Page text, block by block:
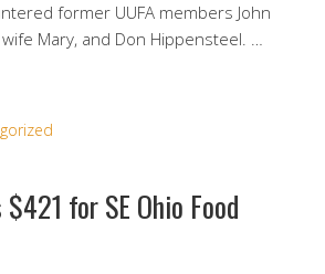
former UUFA members John
Mary, and Don Hippensteel. …
$421 for SE Ohio Food